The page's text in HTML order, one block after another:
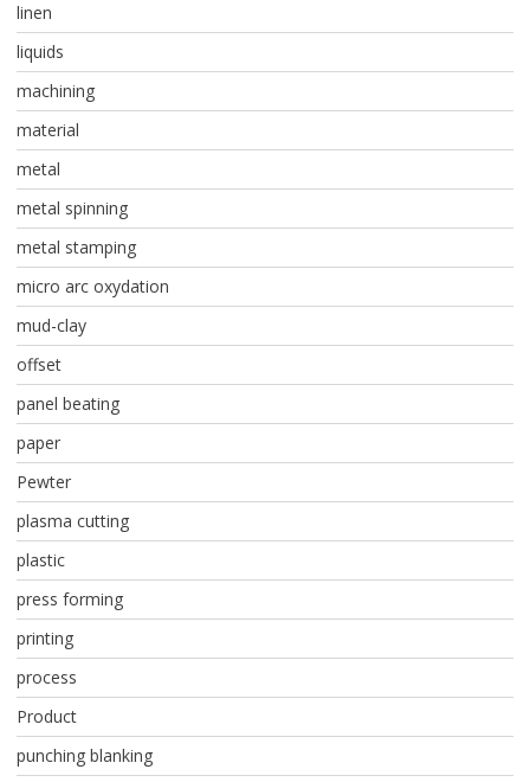
linen
liquids
machining
material
metal
metal spinning
metal stamping
micro arc oxydation
mud-clay
offset
panel beating
paper
Pewter
plasma cutting
plastic
press forming
printing
process
Product
punching blanking